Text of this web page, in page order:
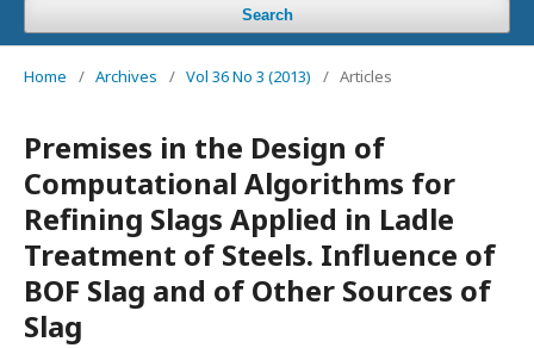
Search
Home / Archives / Vol 36 No 3 (2013) / Articles
Premises in the Design of
Computational Algorithms for
Refining Slags Applied in Ladle
Treatment of Steels. Influence of
BOF Slag and of Other Sources of
Slag